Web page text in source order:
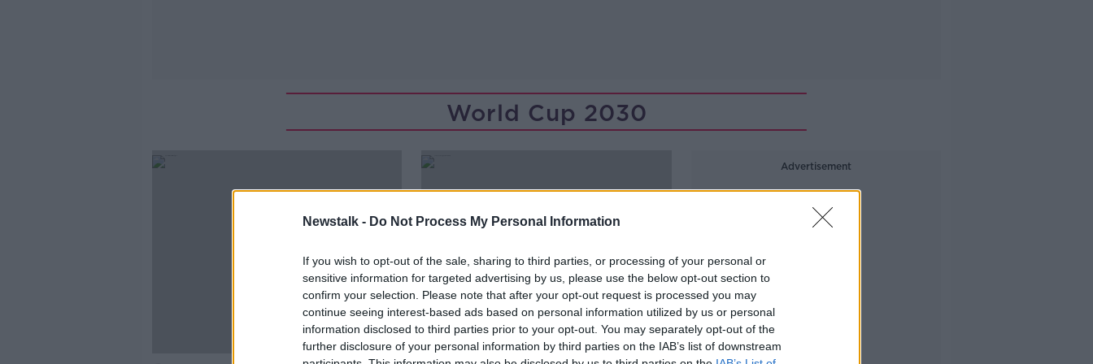
Newstalk - Do Not Process My Personal Information
If you wish to opt-out of the sale, sharing to third parties, or processing of your personal or
sensitive information for targeted advertising by us, please use the below opt-out section to
confirm your selection. Please note that after your opt-out request is processed you may
continue seeing interest-based ads based on personal information utilized by us or personal
information disclosed to third parties prior to your opt-out. You may separately opt-out of the
further disclosure of your personal information by third parties on the IAB’s list of downstream
World Cup 2030
00:10:05
Advertisement